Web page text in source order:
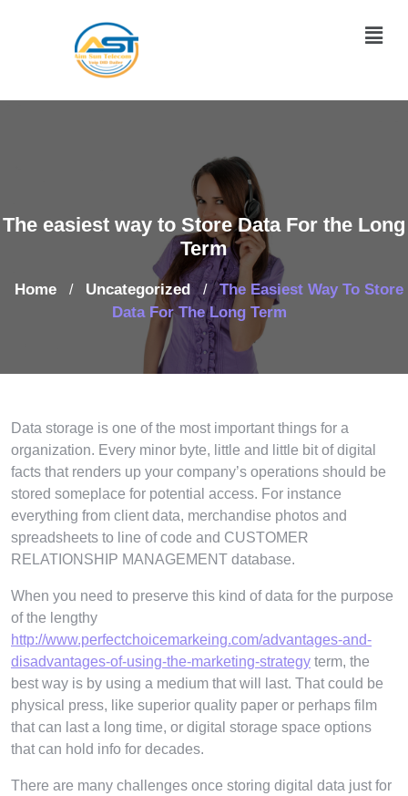
The easiest way to Store Data For the Long
Term
Home / Uncategorized /
The Easiest Way To Store
Data For The Long Term
Data storage is one of the most important things for a
organization. Every minor byte, little and little bit of digital
facts that renders up your company’s operations should be
stored someplace for potential access. For instance
everything from client data, merchandise photos and
spreadsheets to line of code and CUSTOMER
RELATIONSHIP MANAGEMENT database.
When you need to preserve this kind of data for the purpose
of the lengthy
http://www.perfectchoicemarkeing.com/advantages-and-
disadvantages-of-using-the-marketing-strategy term, the
best way is by using a medium that will last. That could be
physical press, like superior quality paper or perhaps film
that can last a long time, or digital storage space options
that can hold info for decades.
There are many challenges once storing digital data just for